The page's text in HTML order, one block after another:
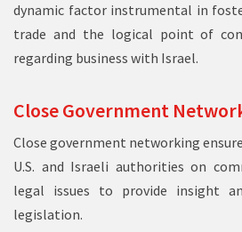
dynamic factor instrumental in
trade and the logical point of
regarding business with Israel.
Close Government
Close government networking
U.S. and Israeli authorities on
legal issues to provide insight
legislation.